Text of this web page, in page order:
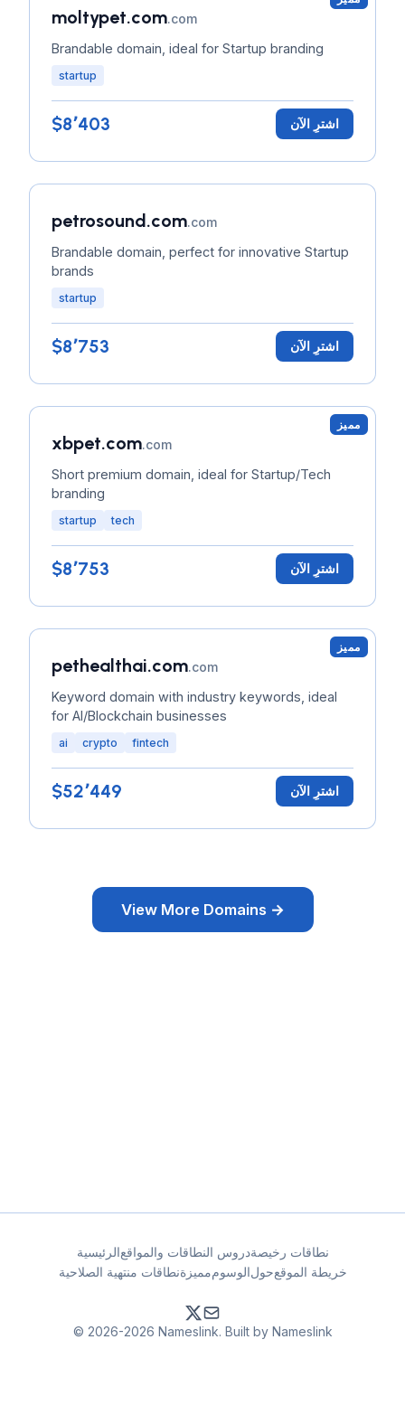
moltypet.com.com
Brandable domain, ideal for Startup branding
startup
$8٬403 اشترِ الآن
petrosound.com.com
Brandable domain, perfect for innovative Startup
brands
startup
$8٬753 اشترِ الآن
مميز
xbpet.com.com
Short premium domain, ideal for Startup/Tech
branding
startup tech
$8٬753 اشترِ الآن
مميز
pethealthai.com.com
Keyword domain with industry keywords, ideal
for AI/Blockchain businesses
ai crypto fintech
$52٬449 اشترِ الآن
View More Domains →
الرئيسيةدروس النطاقات والمواقعنطاقات رخيصة
نطاقات منتهية الصلاحيةمميزةالوسومحولخريطة الموقع
© 2026-2026 Nameslink. Built by Nameslink